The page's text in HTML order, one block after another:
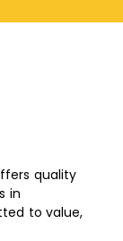
quality
in
to value,